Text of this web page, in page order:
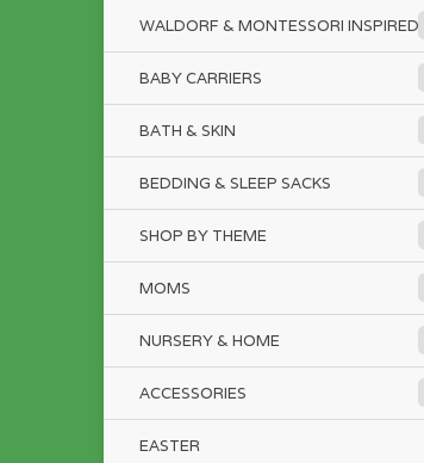
WALDORF & MONTESSORI INSPIRED
BABY CARRIERS
BATH & SKIN
BEDDING & SLEEP SACKS
SHOP BY THEME
MOMS
NURSERY & HOME
ACCESSORIES
EASTER